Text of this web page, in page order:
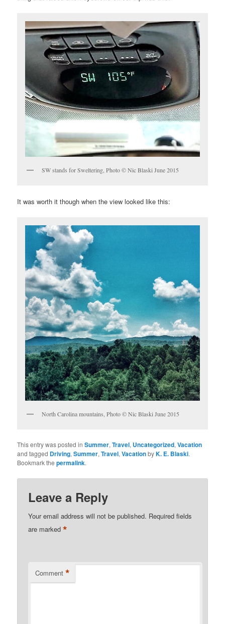
SW stands for Sweltering, Photo © Nic Blaski June 2015
It was worth it though when the view looked like this:
North Carolina mountains, Photo © Nic Blaski June 2015
This entry was posted inSummer,Travel, Uncategorized,Vacation
and tagged Driving,Summer,Travel,VacationbyK. E. Blaski.
Bookmark thepermalink.
Leave a Reply
Your email address will not be published. Required fields
are marked*
Comment *